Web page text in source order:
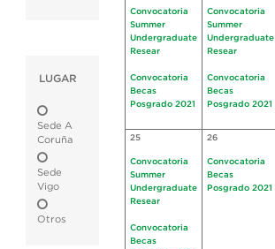
LUGAR
Sede A
Coruña
Sede
Vigo
Otros
Convocatoria
Summer
Undergraduate
Resear
Convocatoria
Becas
Posgrado 2021
Convocatoria
Summer
Undergraduate
Resear
Convocatoria
Becas
Posgrado 2021
25
Convocatoria
Summer
Undergraduate
Resear
Convocatoria
Becas
26
Convocatoria
Becas
Posgrado 2021